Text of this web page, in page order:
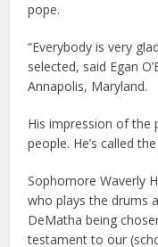
pope.
“Everybody is very
selected, said Egan
Annapolis, Maryland.
His impression of the
people. He’s called the
Sophomore Waverly
who plays the drums
DeMatha being
testament to our